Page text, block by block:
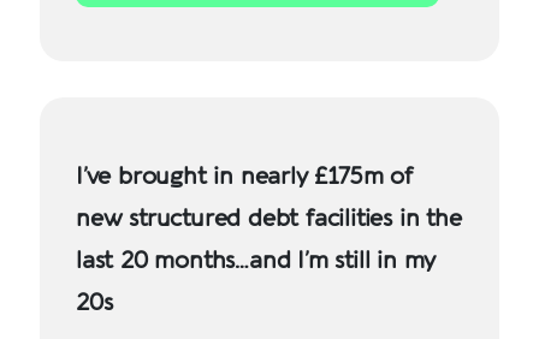
I’ve brought in nearly £175m of
new structured debt facilities in the
last 20 months…and I’m still in my
20s